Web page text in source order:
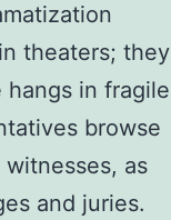
theaters; they
in fragile
browse
as
and juries.